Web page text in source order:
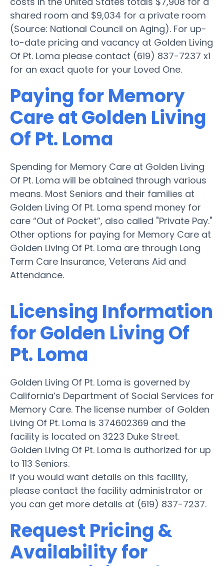
shared room and $9,034 for a private room
(Source: National Council on Aging). For up-
to-date pricing and vacancy at Golden Living
Of Pt. Loma please contact (619) 837-7237 x1
for an exact quote for your Loved One.
Paying for Memory
Care at Golden Living
Of Pt. Loma
Spending for Memory Care at Golden Living
Of Pt. Loma will be obtained through various
means. Most Seniors and their families at
Golden Living Of Pt. Loma spend money for
care “Out of Pocket”, also called "Private Pay."
Other options for paying for Memory Care at
Golden Living Of Pt. Loma are through Long
Term Care Insurance, Veterans Aid and
Attendance.
Licensing Information
for Golden Living Of
Pt. Loma
Golden Living Of Pt. Loma is governed by
California’s Department of Social Services for
Memory Care. The license number of Golden
Living Of Pt. Loma is 374602369 and the
facility is located on 3223 Duke Street.
Golden Living Of Pt. Loma is authorized for up
to 113 Seniors.
If you would want details on this facility,
please contact the facility administrator or
you can get more details at (619) 837-7237.
Request Pricing &
Availability for